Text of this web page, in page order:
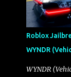
are among
The
speed, about
the Javelin,
straight-line
makes up for
Roblox
WYNDR
WYNDR